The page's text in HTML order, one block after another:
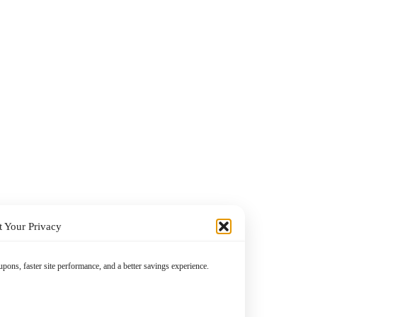
Your Privacy
faster site performance, and a better savings experience.